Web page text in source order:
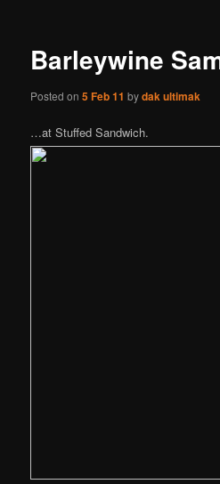
Barleywine
Posted on5 Feb 11 bydak ultimak
…at Stuffed Sandwich.